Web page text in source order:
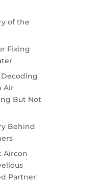
of the
Fixing
Decoding
Air
But Not
Behind
Aircon
Partner